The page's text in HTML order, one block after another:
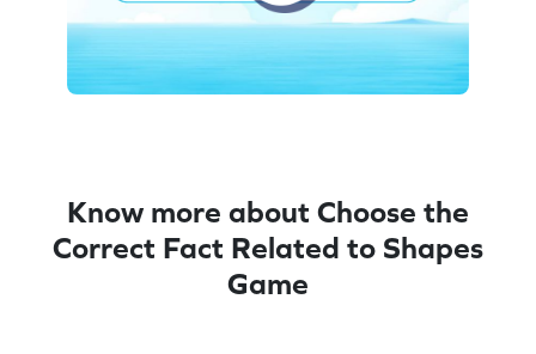
Know more about Choose the
Correct Fact Related to Shapes
Game